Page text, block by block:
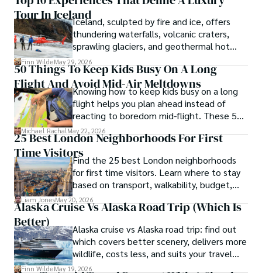
the world, the island has also become a
preferred destination for travelers seeking
privacy, comfort and personalized
experiences.
Tour In IcelandIceland, sculpted by fire and ice, offers
thundering waterfalls, volcanic craters,
sprawling glaciers, and geothermal hot
springs—wonders that luxury tours Iceland-
style can fully explore.
Finn WildeMay 29, 2026
50 Things To Keep Kids Busy On A Long
Flight And Avoid Mid-Air Meltdowns
Knowing how to keep kids busy on a long
flight helps you plan ahead instead of
reacting to boredom mid-flight. These 50
ideas give you practical options for
toddlers, school-age kids, and tweens
without turning your carry-on into a toy
box.
Michael RachalMay 22, 2026
25 Best London Neighborhoods For First
Time VisitorsFind the 25 best London neighborhoods
for first time visitors. Learn where to stay
based on transport, walkability, budget,
and travel style.
Liam JonesMay 20, 2026
Alaska Cruise Vs Alaska Road Trip (which Is
Better)
Alaska cruise vs Alaska road trip: find out
which covers better scenery, delivers more
wildlife, costs less, and suits your travel
style in this full comparison.
Finn WildeMay 19, 2026